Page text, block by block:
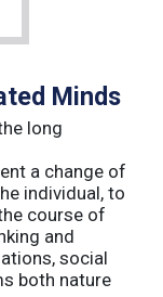
Minds
long
a change of
individual, to
course of
and
social
both nature